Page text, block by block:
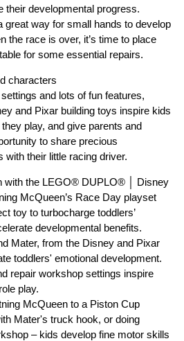
their developmental progress.
great way for small hands to develop
the race is over, it’s time to place
for some essential repairs.
characters
and lots of fun features,
and Pixar building toys inspire kids
play, and give parents and
to share precious
with their little racing driver.
with the LEGO® DUPLO® │ Disney
McQueen’s Race Day playset
toy to turbocharge toddlers’
developmental benefits.
Mater, from the Disney and Pixar
toddlers' emotional development.
repair workshop settings inspire
play.
McQueen to a Piston Cup
Mater's truck hook, or doing
– kids develop fine motor skills